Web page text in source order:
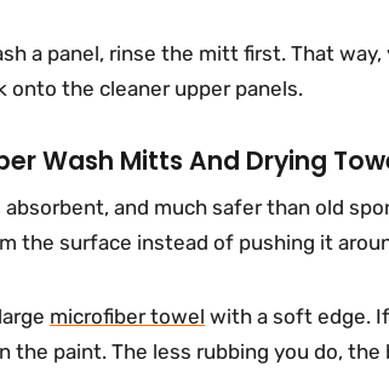
a panel, rinse the mitt first. That
onto the cleaner upper panels.
Wash Mitts And Drying
and much safer than old
the surface instead of pushing it
microfiber towel with a soft edge.
the paint. The less rubbing you do,